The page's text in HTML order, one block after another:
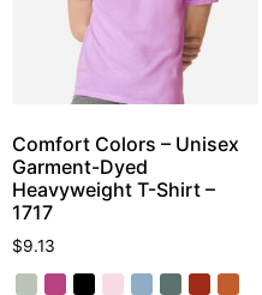
Comfort Colors – Unisex
Garment-Dyed
Heavyweight T-Shirt –
1717
$9.13